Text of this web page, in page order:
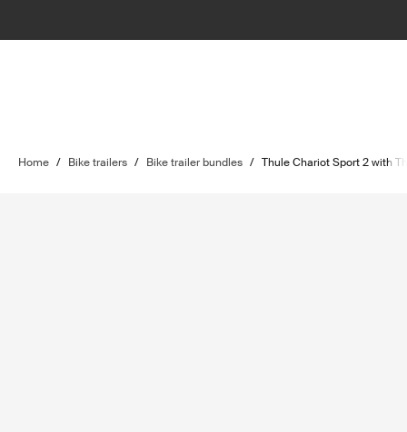
Home / Bike trailers / Bike trailer bundles / Thule Chariot Sport 2 with